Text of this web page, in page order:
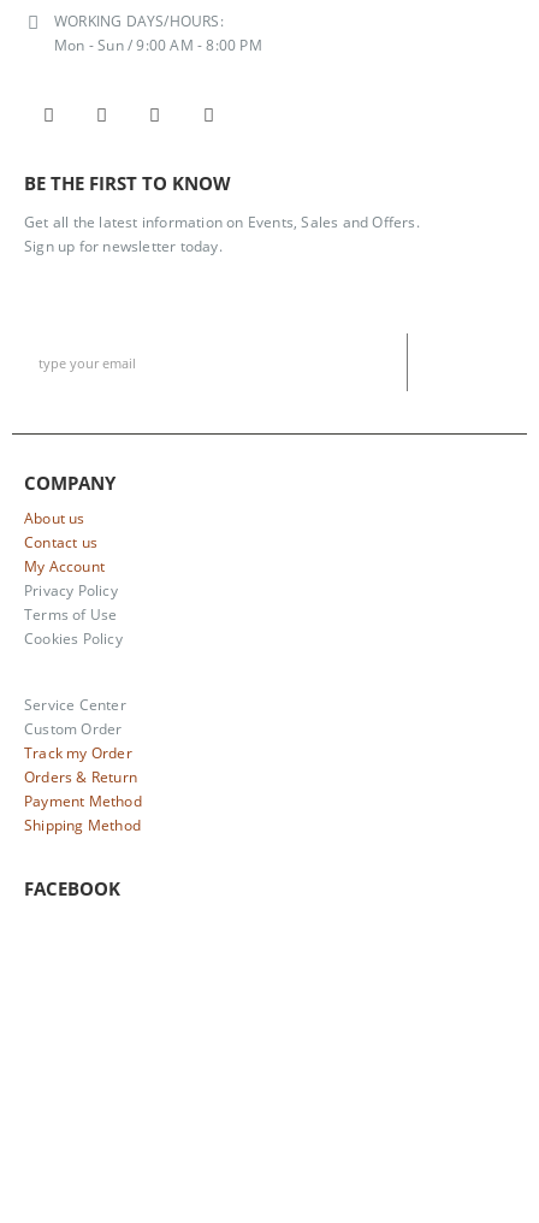
WORKING DAYS/HOURS:
Mon - Sun / 9:00 AM - 8:00 PM
BE THE FIRST TO KNOW
Get all the latest information on Events, Sales and Offers.
Sign up for newsletter today.
COMPANY
About us
Contact us
My Account
Privacy Policy
Terms of Use
Cookies Policy
Service Center
Custom Order
Track my Order
Orders & Return
Payment Method
Shipping Method
FACEBOOK